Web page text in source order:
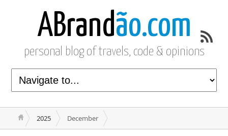
ABrandão.com
personal blog of travels, code & opinions
2025 December